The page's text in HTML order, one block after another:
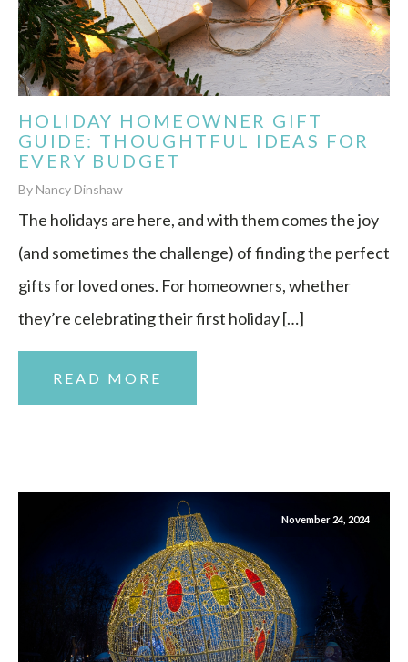
HOLIDAY HOMEOWNER GIFT
GUIDE: THOUGHTFUL IDEAS FOR
EVERY BUDGET
By Nancy Dinshaw
The holidays are here, and with them comes the joy
(and sometimes the challenge) of finding the perfect
gifts for loved ones. For homeowners, whether
they’re celebrating their first holiday […]
READ MORE
November 24, 2024